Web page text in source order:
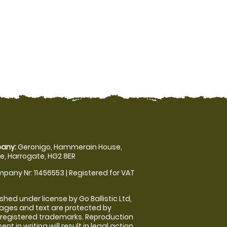
Geronigo, Hammerain House,
Harrogate, HG2 8ER
Nr: 11456553 | Registered for VAT
under license by Go Ballistic Ltd,
and text are protected by
trademarks. Reproduction